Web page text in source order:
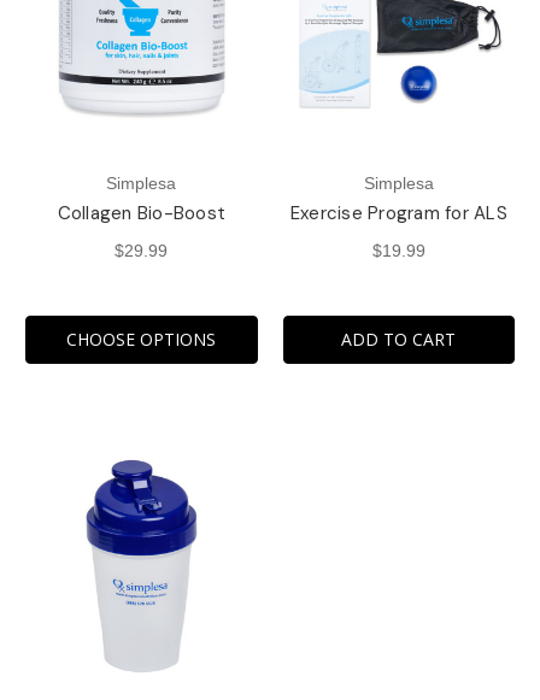
Simplesa
Collagen Bio-Boost
$29.99
CHOOSE OPTIONS
Simplesa
Exercise Program for ALS
$19.99
ADD TO CART